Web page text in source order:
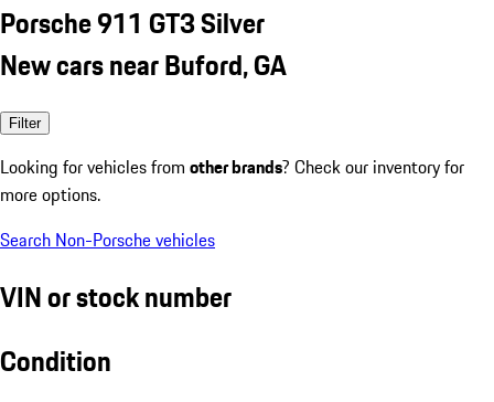
Porsche 911 GT3 Silver
New cars near Buford, GA
Filter
Looking for vehicles from other brands? Check our inventory for
more options.
Search Non-Porsche vehicles
VIN or stock number
Condition